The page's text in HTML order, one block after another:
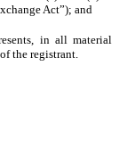
Act”); and
in all material
the registrant.